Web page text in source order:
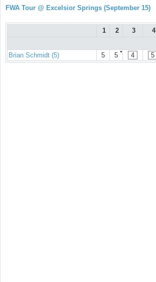
FWA Tour @ Excelsior Springs (September 15)
1 2 3 4
Brian Schmidt (5) 5 ●
5 4 5